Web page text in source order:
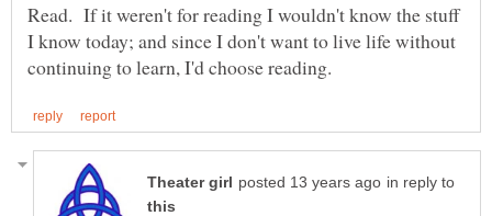
Read. If it weren't for reading I wouldn't know the stuff
I know today; and since I don't want to live life without
in reply to